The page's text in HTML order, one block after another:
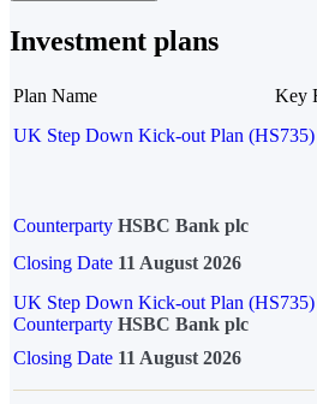
Investment plans
Plan Name Key
UK Step Down Kick-out Plan (HS735)
Counterparty HSBC Bank plc
Closing Date 11 August 2026
UK Step Down Kick-out Plan (HS735)
Counterparty HSBC Bank plc
Closing Date 11 August 2026